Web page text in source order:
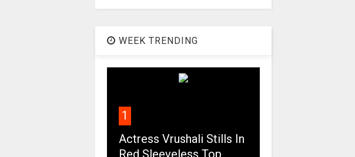
WEEK TRENDING
1
Actress Vrushali Stills In
Red Sleeveless Top